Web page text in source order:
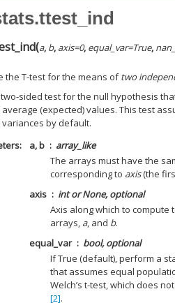
(a, b, axis=0, equal_var=True,
the T-test for the means oftwo
two-sided test for the null hypothesis
(expected) values. This test
by default.
a, b
array_like
The arrays must have the
corresponding to axis(the
axis
int or None, optional
Axis along which to compute
arrays, a, and b.
equal_var
bool, optional
If True (default), perform a
that assumes equal
Welch’s t-test, which does
[2].